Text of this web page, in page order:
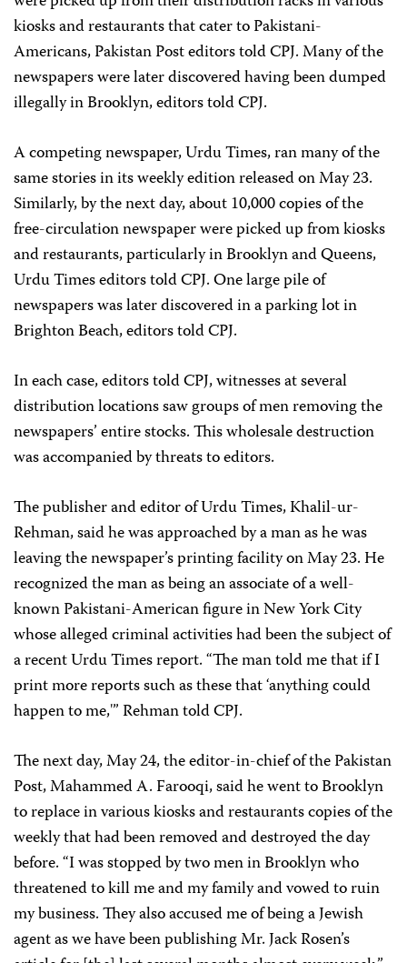
kiosks and restaurants that cater to Pakistani-
Americans, Pakistan Post editors told CPJ. Many of the
newspapers were later discovered having been dumped
illegally in Brooklyn, editors told CPJ.
A competing newspaper, Urdu Times, ran many of the
same stories in its weekly edition released on May 23.
Similarly, by the next day, about 10,000 copies of the
free-circulation newspaper were picked up from kiosks
and restaurants, particularly in Brooklyn and Queens,
Urdu Times editors told CPJ. One large pile of
newspapers was later discovered in a parking lot in
Brighton Beach, editors told CPJ.
In each case, editors told CPJ, witnesses at several
distribution locations saw groups of men removing the
newspapers’ entire stocks. This wholesale destruction
was accompanied by threats to editors.
The publisher and editor of Urdu Times, Khalil-ur-
Rehman, said he was approached by a man as he was
leaving the newspaper’s printing facility on May 23. He
recognized the man as being an associate of a well-
known Pakistani-American figure in New York City
whose alleged criminal activities had been the subject of
a recent Urdu Times report. “The man told me that if I
print more reports such as these that ‘anything could
happen to me,'” Rehman told CPJ.
The next day, May 24, the editor-in-chief of the Pakistan
Post, Mahammed A. Farooqi, said he went to Brooklyn
to replace in various kiosks and restaurants copies of the
weekly that had been removed and destroyed the day
before. “I was stopped by two men in Brooklyn who
threatened to kill me and my family and vowed to ruin
my business. They also accused me of being a Jewish
agent as we have been publishing Mr. Jack Rosen’s